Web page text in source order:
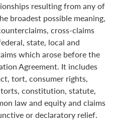
resulting from any of
broadest possible meaning,
cross-claims
state, local and
which arose before the
Agreement. It includes
tort, consumer rights,
constitution, statute,
law and equity and claims
or declaratory relief.